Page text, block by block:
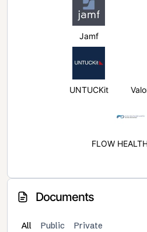
Jamf
UNTUCKit
FLOW
Documents
All Public Private